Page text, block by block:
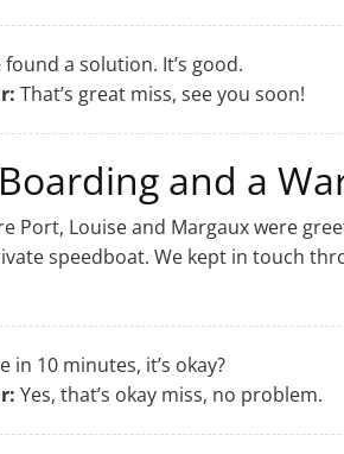
found a solution. It’s good.
That’s great miss, see you soon!
and a
Port, Louise and Margaux were
speedboat. We kept in touch
in 10 minutes, it’s okay?
Yes, that’s okay miss, no problem.